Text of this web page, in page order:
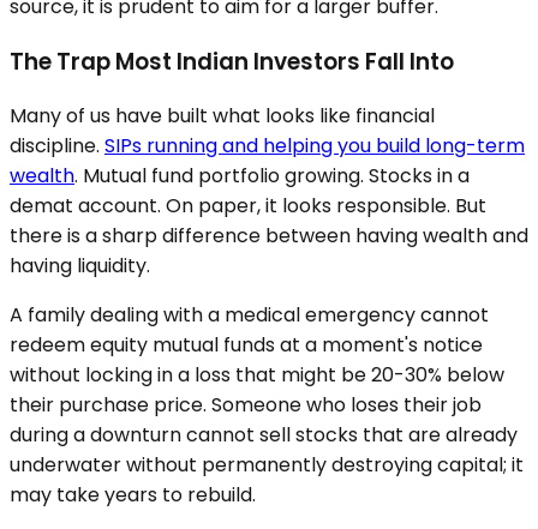
source, it is prudent to aim for a larger buffer.
The Trap Most Indian Investors Fall Into
Many of us have built what looks like financial
discipline. SIPs running and helping you build long-term
wealth. Mutual fund portfolio growing. Stocks in a
demat account. On paper, it looks responsible. But
there is a sharp difference between having wealth and
having liquidity.
A family dealing with a medical emergency cannot
redeem equity mutual funds at a moment's notice
without locking in a loss that might be 20-30% below
their purchase price. Someone who loses their job
during a downturn cannot sell stocks that are already
underwater without permanently destroying capital; it
may take years to rebuild.